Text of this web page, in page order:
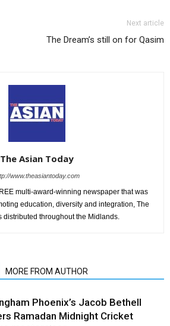
Next article
The Dream’s still on for Qasim
The Asian Today
www.theasiantoday.com
multi-award-winning newspaper that was
education, diversity and integration, The
distributed throughout the Midlands.
MORE FROM AUTHOR
Phoenix’s Jacob Bethell
Ramadan Midnight Cricket